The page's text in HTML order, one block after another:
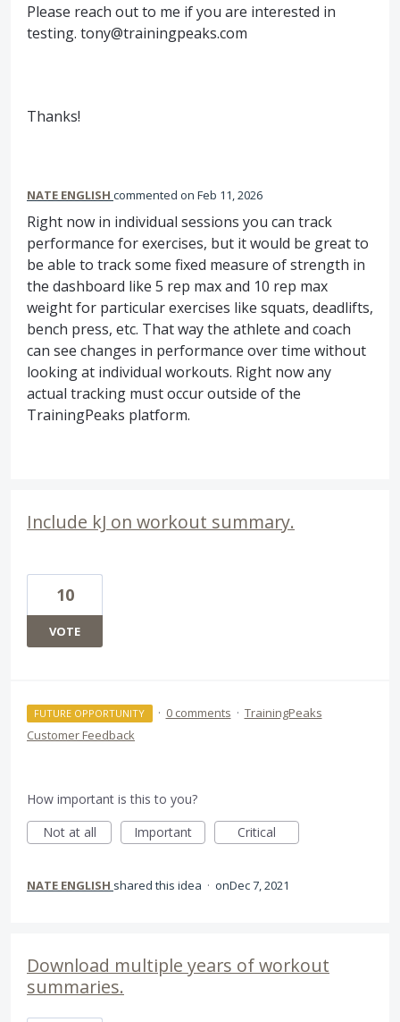
Please reach out to me if you are interested in
testing. tony@trainingpeaks.com
Thanks!
NATE ENGLISH commented Feb 11, 2026
Right now in individual sessions you can track
performance for exercises, but it would be great to
be able to track some fixed measure of strength in
the dashboard like 5 rep max and 10 rep max
weight for particular exercises like squats, deadlifts,
bench press, etc. That way the athlete and coach
can see changes in performance over time without
looking at individual workouts. Right now any
actual tracking must occur outside of the
TrainingPeaks platform.
Include kJ on workout summary.
10
VOTE
FUTURE OPPORTUNITY · 0 comments · TrainingPeaks
Customer Feedback
How important is this to you?
Not at all
Important Critical
NATE ENGLISH shared this idea · Dec 7, 2021
Download multiple years of workout
summaries.